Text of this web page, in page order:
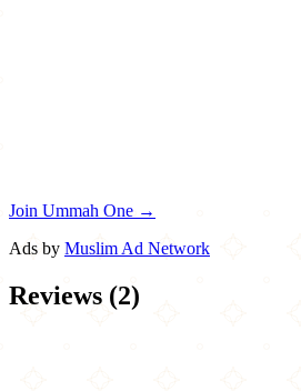
Join Ummah One →
Ads by Muslim Ad Network
Reviews (2)